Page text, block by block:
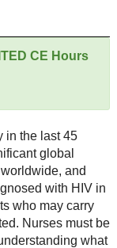
CE Hours
in the last 45
global
and
with HIV in
who may carry
Nurses must be
what